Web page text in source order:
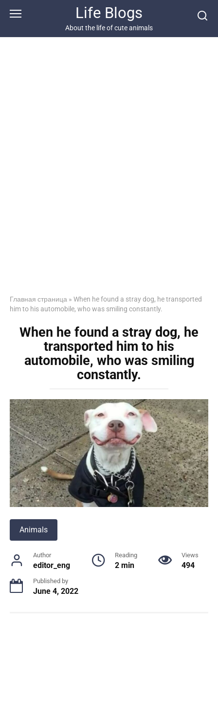
Life Blogs
About the life of cute animals
Главная страница » When he found a stray dog, he transported
him to his automobile, who was smiling constantly.
When he found a stray dog, he
transported him to his
automobile, who was smiling
constantly.
Animals
Author
editor_eng
Reading
2 min
Views
494
Published by
June 4, 2022